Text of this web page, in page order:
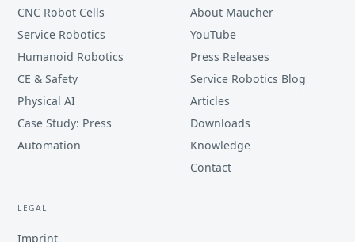
CNC Robot Cells
Service Robotics
Humanoid Robotics
CE & Safety
Physical AI
Case Study: Press
Automation
About Maucher
YouTube
Press Releases
Service Robotics Blog
Articles
Downloads
Knowledge
Contact
LEGAL
Imprint